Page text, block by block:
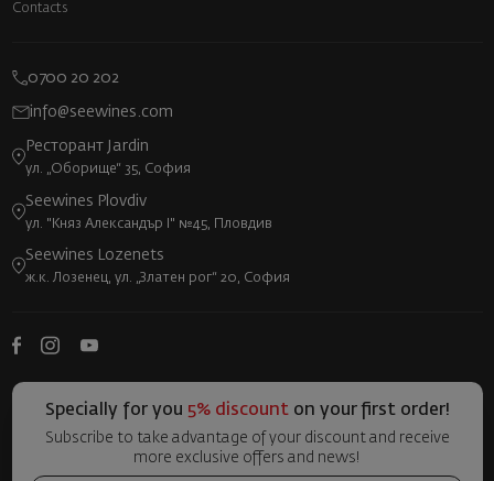
Contacts
0700 20 202
info@seewines.com
Ресторант Jardin
ул. „Оборище“ 35, София
Seewines Plovdiv
ул. "Княз Александър I" №45, Пловдив
Seewines Lozenets
ж.к. Лозенец, ул. „Златен рог“ 20, София
Specially for you 5% discounton your first order!
Subscribe to take advantage of your discount and receive
more exclusive offers and news!